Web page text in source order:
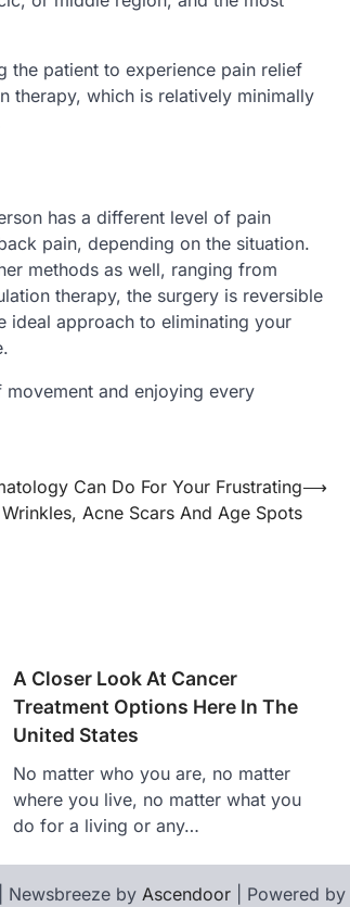
the patient to experience pain relief
therapy, which is relatively minimally
has a different level of pain
pain, depending on the situation.
methods as well, ranging from
therapy, the surgery is reversible
ideal approach to eliminating your
and enjoying every
Can Do For Your Frustrating
Wrinkles, Acne Scars And Age Spots
⟶
A Closer Look At Cancer
Treatment Options Here In The
United States
No matter who you are, no matter
where you live, no matter what you
do for a living or any…
| Newsbreeze by Ascendoor| Powered by